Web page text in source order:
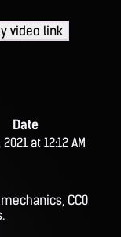
video link
Date
2021 at 12:12 AM
CC0